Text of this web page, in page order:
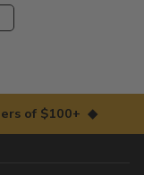
of $100+ ◆